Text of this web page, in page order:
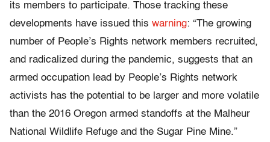
its members to participate. Those tracking these
developments have issued this warning: “The growing
number of People’s Rights network members recruited,
and radicalized during the pandemic, suggests that an
armed occupation lead by People’s Rights network
activists has the potential to be larger and more volatile
than the 2016 Oregon armed standoffs at the Malheur
National Wildlife Refuge and the Sugar Pine Mine.”